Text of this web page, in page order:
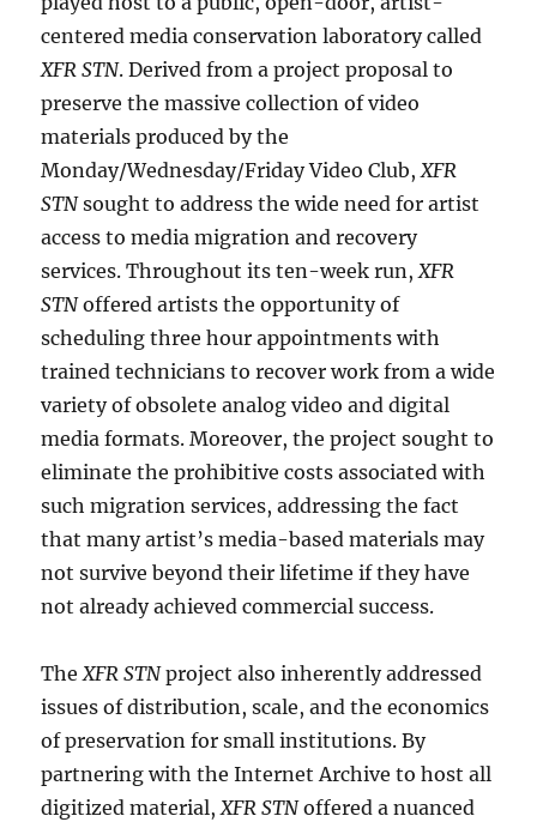
centered media conservation laboratory called
XFR STN. Derived from a project proposal to
preserve the massive collection of video
materials produced by the
Monday/Wednesday/Friday Video Club,XFR
STNsought to address the wide need for artist
access to media migration and recovery
services. Throughout its ten-week run,XFR
STNoffered artists the opportunity of
scheduling three hour appointments with
trained technicians to recover work from a wide
variety of obsolete analog video and digital
media formats. Moreover, the project sought to
eliminate the prohibitive costs associated with
such migration services, addressing the fact
that many artist’s media-based materials may
not survive beyond their lifetime if they have
not already achieved commercial success.
TheXFR STNproject also inherently addressed
issues of distribution, scale, and the economics
of preservation for small institutions. By
partnering with the Internet Archive to host all
digitized material,XFR STNoffered a nuanced